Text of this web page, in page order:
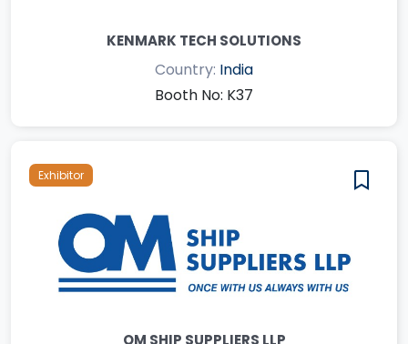
KENMARK TECH SOLUTIONS
Country: India
Booth No: K37
Exhibitor
OM SHIP SUPPLIERS LLP